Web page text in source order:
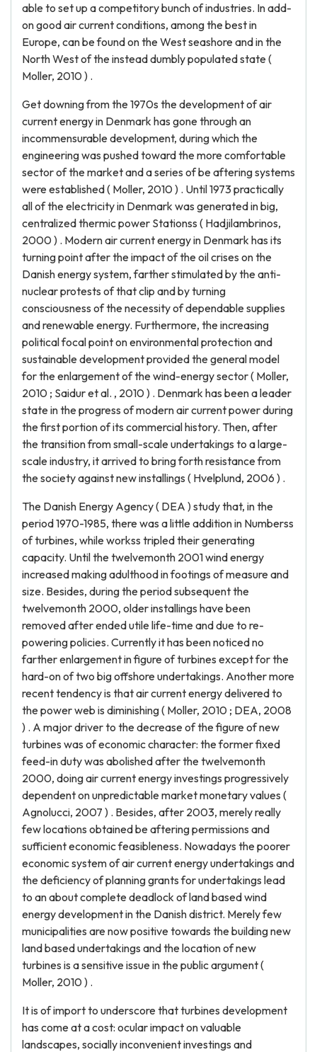
able to set up a competitory bunch of industries. In add-
on good air current conditions, among the best in
Europe, can be found on the West seashore and in the
North West of the instead dumbly populated state (
Moller, 2010 ) .
Get downing from the 1970s the development of air
current energy in Denmark has gone through an
incommensurable development, during which the
engineering was pushed toward the more comfortable
sector of the market and a series of be aftering systems
were established ( Moller, 2010 ) . Until 1973 practically
all of the electricity in Denmark was generated in big,
centralized thermic power Stationss ( Hadjilambrinos,
2000 ) . Modern air current energy in Denmark has its
turning point after the impact of the oil crises on the
Danish energy system, farther stimulated by the anti-
nuclear protests of that clip and by turning
consciousness of the necessity of dependable supplies
and renewable energy. Furthermore, the increasing
political focal point on environmental protection and
sustainable development provided the general model
for the enlargement of the wind-energy sector ( Moller,
2010 ; Saidur et al. , 2010 ) . Denmark has been a leader
state in the progress of modern air current power during
the first portion of its commercial history. Then, after
the transition from small-scale undertakings to a large-
scale industry, it arrived to bring forth resistance from
the society against new installings ( Hvelplund, 2006 ) .
The Danish Energy Agency ( DEA ) study that, in the
period 1970-1985, there was a little addition in Numberss
of turbines, while workss tripled their generating
capacity. Until the twelvemonth 2001 wind energy
increased making adulthood in footings of measure and
size. Besides, during the period subsequent the
twelvemonth 2000, older installings have been
removed after ended utile life-time and due to re-
powering policies. Currently it has been noticed no
farther enlargement in figure of turbines except for the
hard-on of two big offshore undertakings. Another more
recent tendency is that air current energy delivered to
the power web is diminishing ( Moller, 2010 ; DEA, 2008
) . A major driver to the decrease of the figure of new
turbines was of economic character: the former fixed
feed-in duty was abolished after the twelvemonth
2000, doing air current energy investings progressively
dependent on unpredictable market monetary values (
Agnolucci, 2007 ) . Besides, after 2003, merely really
few locations obtained be aftering permissions and
sufficient economic feasibleness. Nowadays the poorer
economic system of air current energy undertakings and
the deficiency of planning grants for undertakings lead
to an about complete deadlock of land based wind
energy development in the Danish district. Merely few
municipalities are now positive towards the building new
land based undertakings and the location of new
turbines is a sensitive issue in the public argument (
Moller, 2010 ) .
It is of import to underscore that turbines development
has come at a cost: ocular impact on valuable
landscapes, socially inconvenient investings and